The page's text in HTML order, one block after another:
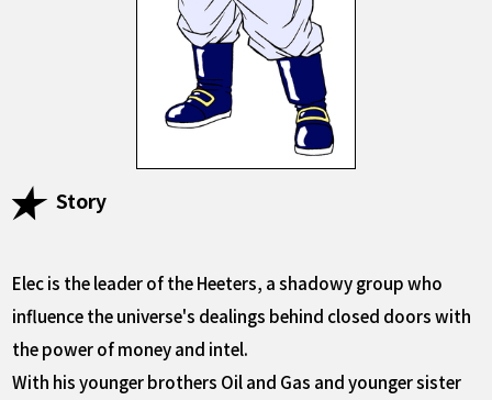
Story
Elec is the leader of the Heeters, a shadowy group who
influence the universe's dealings behind closed doors with
the power of money and intel.
With his younger brothers Oil and Gas and younger sister